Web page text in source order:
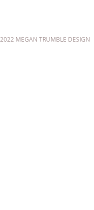
2022 MEGAN TRUMBLE DESIGN